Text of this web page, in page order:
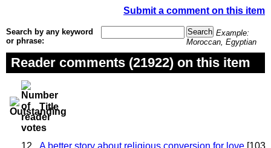
Submit a comment on this item
Search by any keyword
or phrase:
Example:
Moroccan, Egyptian
Reader comments (21922) on this item
Title
12 A better story about religious conversion for love [103